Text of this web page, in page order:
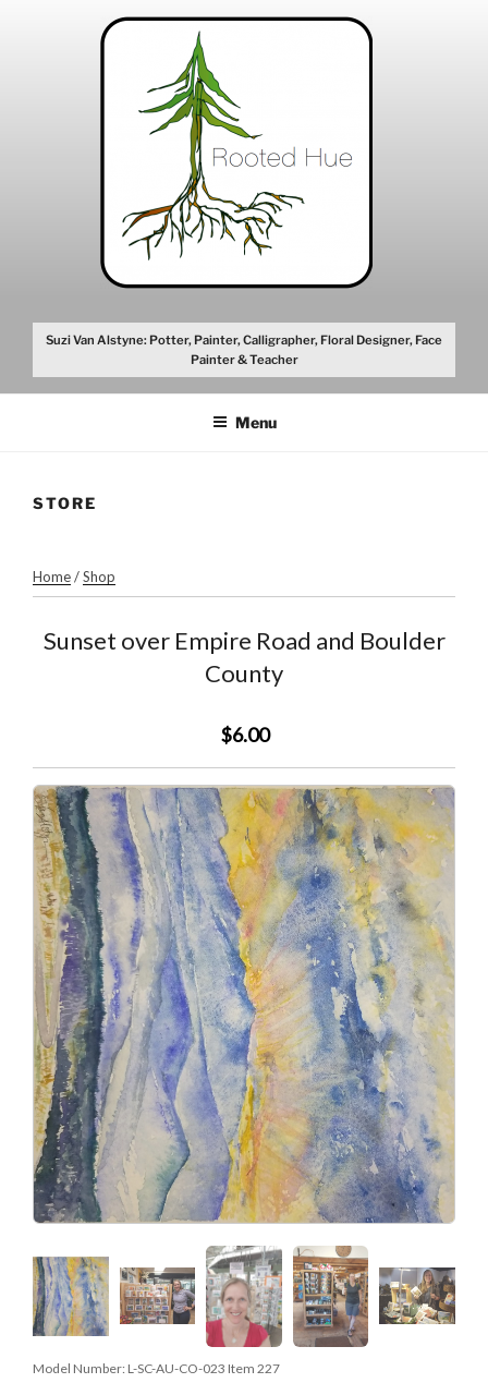
Suzi Van Alstyne: Potter, Painter, Calligrapher, Floral Designer, Face
Painter & Teacher
Menu
STORE
Home/Shop
Sunset over Empire Road and Boulder
County
$6.00
Model Number: L-SC-AU-CO-023 Item 227